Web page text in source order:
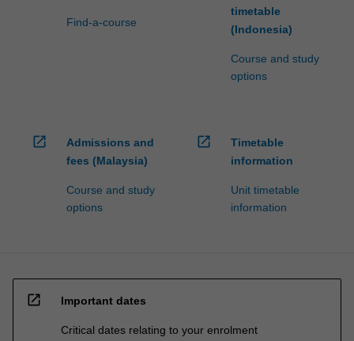
Find-a-course
timetable
(Indonesia)
Course and study
options
open_in_new
Admissions and
fees (Malaysia)
Course and study
options
open_in_new
Timetable
information
Unit timetable
information
open_in_new Important dates
Critical dates relating to your enrolment